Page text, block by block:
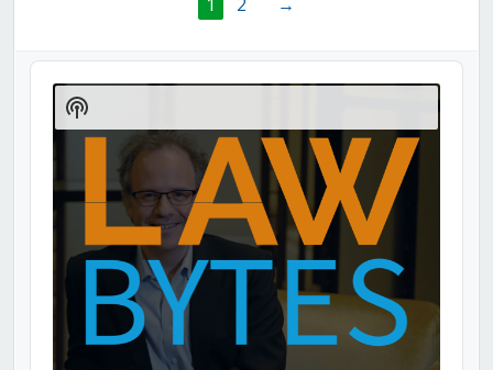
1 2 →
Audio
Player
Show
Podcast
Information